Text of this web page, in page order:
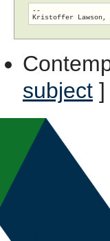
--
Kristoffer Lawson,
subject ]